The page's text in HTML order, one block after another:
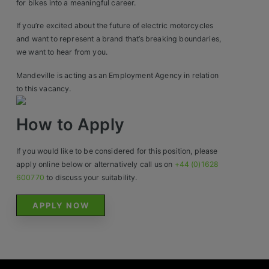
Contact
for bikes into a meaningful career.
If you’re excited about the future of electric motorcycles
and want to represent a brand that’s breaking boundaries,
we want to hear from you.
Mandeville is acting as an Employment Agency in relation
to this vacancy.
How to Apply
If you would like to be considered for this position, please
apply online below or alternatively call us on +44 (0)1628
600770 to discuss your suitability.
APPLY NOW